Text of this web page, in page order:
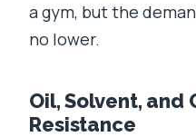
a gym, but the
no lower.
Oil, Solvent, and
Resistance